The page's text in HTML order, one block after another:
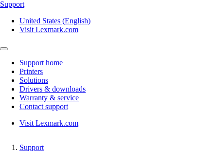
Support
United States (English)
Visit Lexmark.com
Support home
Printers
Solutions
Drivers & downloads
Warranty & service
Contact support
Visit Lexmark.com
Support